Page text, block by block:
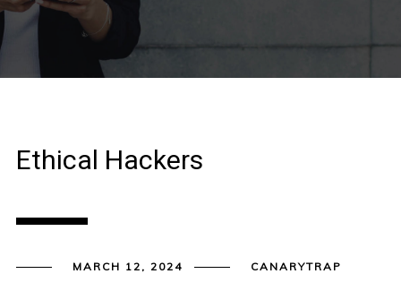
Ethical Hackers
MARCH 12, 2024 CANARYTRAP